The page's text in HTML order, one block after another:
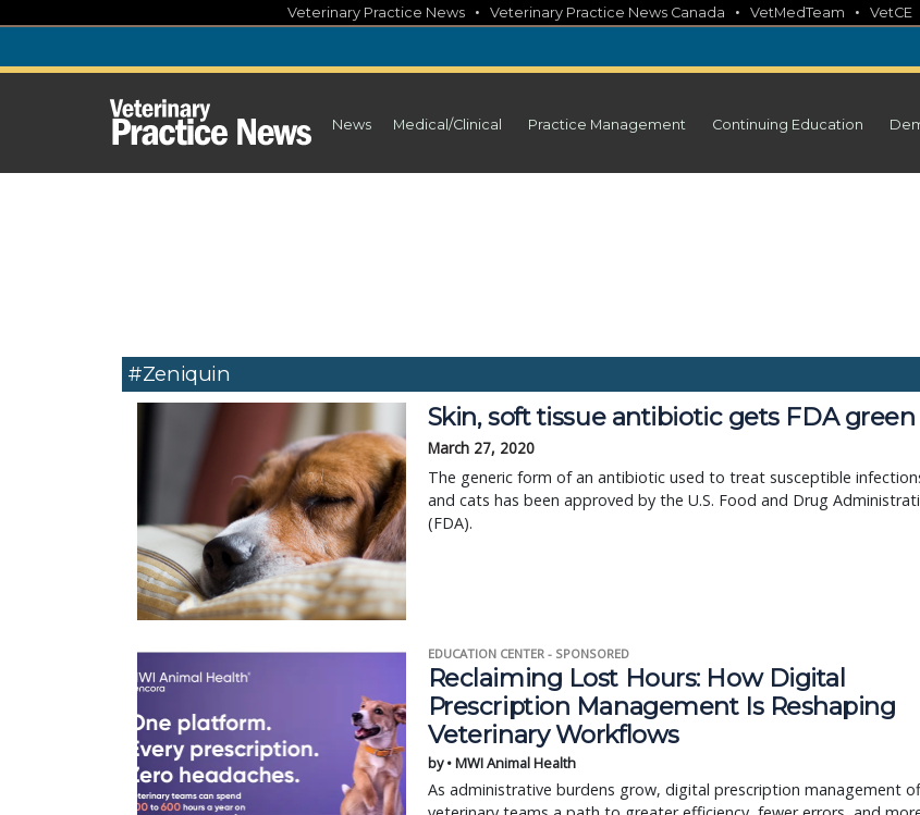
content
Veterinary Practice News • Veterinary Practice News Canada • VetMedTeam • VetCE
News Medical/Clinical Practice Management Continuing Education
#Zeniquin
Skin, soft tissue antibiotic gets FDA
March 27, 2020
The generic form of an antibiotic used to treat susceptible
and cats has been approved by the U.S. Food and Drug
(FDA).
EDUCATION CENTER - SPONSORED
Reclaiming Lost Hours: How Digital
Prescription Management Is Reshaping
Veterinary Workflows
by • MWI Animal Health
As administrative burdens grow, digital prescription management